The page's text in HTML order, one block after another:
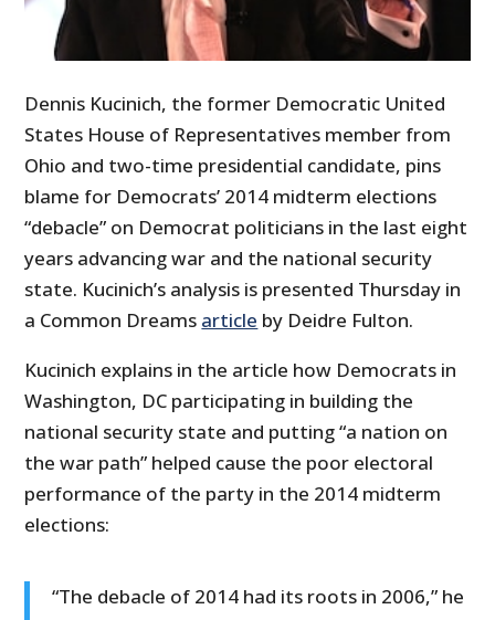
Dennis Kucinich, the former Democratic United
States House of Representatives member from
Ohio and two-time presidential candidate, pins
blame for Democrats’ 2014 midterm elections
“debacle” on Democrat politicians in the last eight
years advancing war and the national security
state. Kucinich’s analysis is presented Thursday in
a Common Dreams article by Deidre Fulton.
Kucinich explains in the article how Democrats in
Washington, DC participating in building the
national security state and putting “a nation on
the war path” helped cause the poor electoral
performance of the party in the 2014 midterm
elections:
“The debacle of 2014 had its roots in 2006,” he